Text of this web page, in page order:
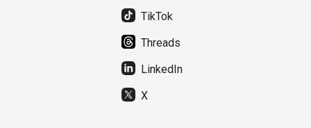
TikTok
Threads
LinkedIn
X